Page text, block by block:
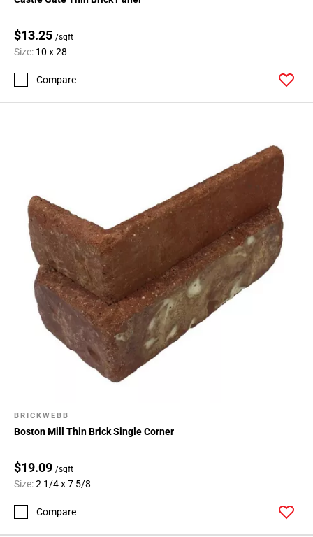
$13.25 /sqft
Size: 10 x 28
Compare
BRICKWEBB
Boston Mill Thin Brick Single Corner
$19.09 /sqft
Size:2 1/4 x 7 5/8
Compare